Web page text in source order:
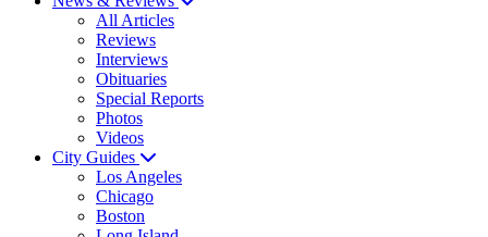
All Articles
Reviews
Interviews
Obituaries
Special Reports
Photos
Videos
City Guides
Los Angeles
Chicago
Boston